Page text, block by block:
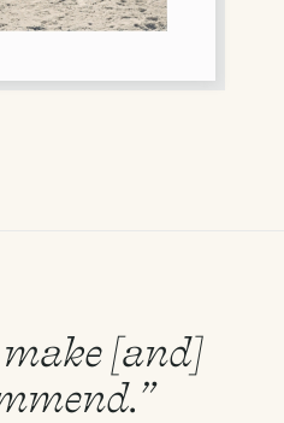
[and]